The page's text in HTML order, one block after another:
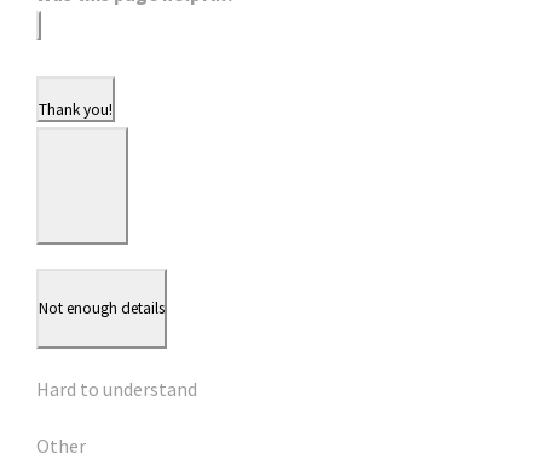
Thank you!
Not enough details
Hard to understand
Other